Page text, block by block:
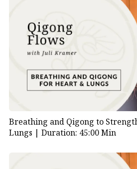
Breathing and Qigong to
Lungs | Duration: 45:00 Min